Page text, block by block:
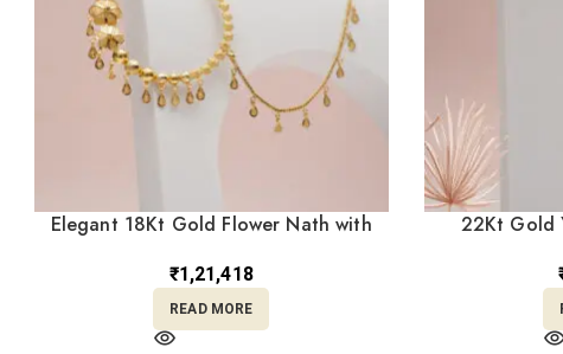
Elegant 18Kt Gold Flower Nath with
₹1,21,418
READ MORE
22Kt Gold